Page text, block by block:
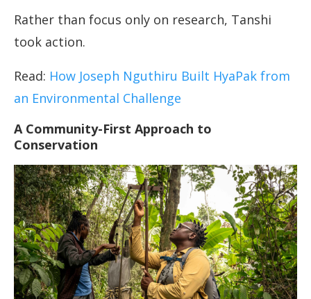
Rather than focus only on research, Tanshi
took action.
Read: How Joseph Nguthiru Built HyaPak from
an Environmental Challenge
A Community-First Approach to
Conservation